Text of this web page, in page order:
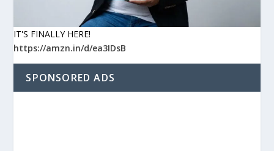
IT'S FINALLY HERE!
https://amzn.in/d/ea3IDsB
SPONSORED ADS